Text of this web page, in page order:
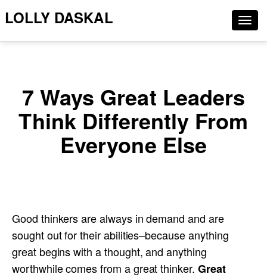
LOLLY DASKAL
7 Ways Great Leaders
Think Differently From
Everyone Else
Good thinkers are always in demand and are
sought out for their abilities–because anything
great begins with a thought, and anything
worthwhile comes from a great thinker. Great